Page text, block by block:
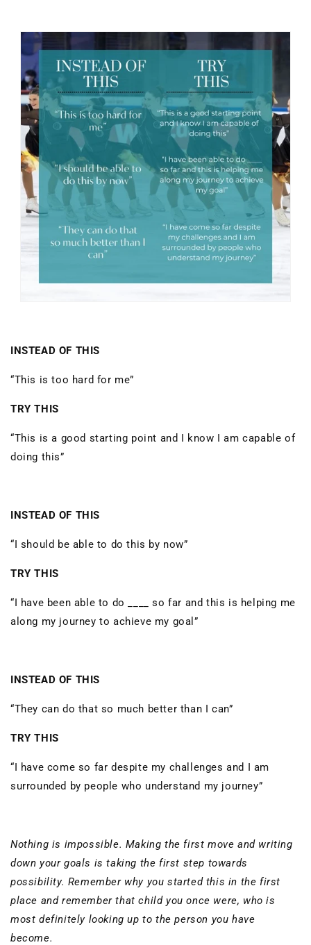
INSTEAD OF THIS
“This is too hard for me”
TRY THIS
“This is a good starting point and I know I am capable of
doing this”
INSTEAD OF THIS
“I should be able to do this by now”
TRY THIS
“I have been able to do ____ so far and this is helping me
along my journey to achieve my goal”
INSTEAD OF THIS
“They can do that so much better than I can”
TRY THIS
“I have come so far despite my challenges and I am
surrounded by people who understand my journey”
Nothing is impossible. Making the first move and writing
down your goals is taking the first step towards
possibility. Remember why you started this in the first
place and remember that child you once were, who is
most definitely looking up to the person you have
become.